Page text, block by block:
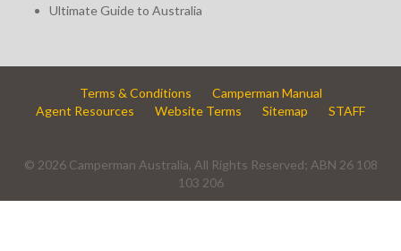
Ultimate Guide to Australia
Terms & Conditions
Camperman Manual
Agent Resources
Website Terms Sitemap STAFF
© 2026 Camperman Australia, All Rights Reserved; ABN 26 108
103 206